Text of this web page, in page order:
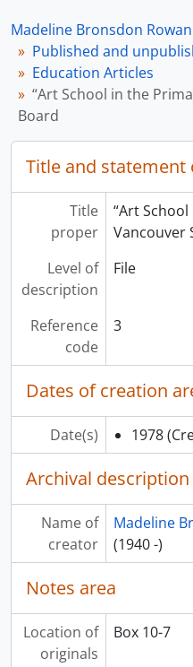
[Series] 13 -
Madeline Bronsdon
Published and
Education Articles
“Art School in the
Board
Title and
Title
proper
“Art
Vancouver
Level of
description
File
Reference
code
3
Dates of creation
Date(s) 1978
Archival description
Name of
creator
Madeline
(1940 -)
Notes area
Location of
originals
Box 10-7